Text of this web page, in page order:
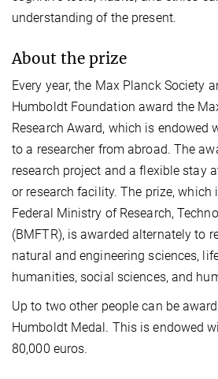
understanding of the present.
About the prize
Every year, the Max Planck Society
Humboldt Foundation award the
Research Award, which is endowed
to a researcher from abroad. The
research project and a flexible stay
or research facility. The prize, which
Federal Ministry of Research,
(BMFTR), is awarded alternately to
natural and engineering sciences,
humanities, social sciences, and
Up to two other people can be
Humboldt Medal. This is endowed
80,000 euros.